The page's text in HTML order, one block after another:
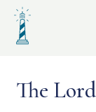
Skip
content
The